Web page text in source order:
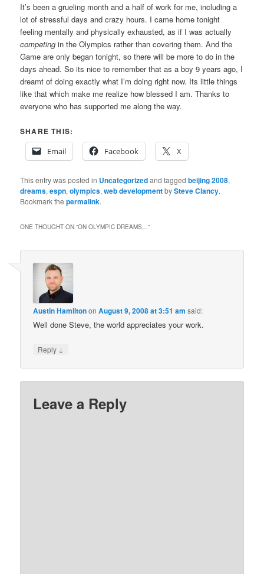
It’s been a grueling month and a half of work for me, including a
lot of stressful days and crazy hours. I came home tonight
feeling mentally and physically exhausted, as if I was actually
competing in the Olympics rather than covering them. And the
Game are only began tonight, so there will be more to do in the
days ahead. So its nice to remember that as a boy 9 years ago, I
dreamt of doing exactly what I’m doing right now. Its little things
like that which make me realize how blessed I am. Thanks to
everyone who has supported me along the way.
SHARE THIS:
Email
Facebook X
This entry was posted in Uncategorizedand taggedbeijing 2008,
dreams,espn,olympics,web developmentbySteve Clancy.
Bookmark thepermalink.
ONE THOUGHT ON “ON OLYMPIC DREAMS…”
Austin HamiltononAugust 9, 2008 at 3:51 am said:
Well done Steve, the world appreciates your work.
Reply ↓
Leave a Reply